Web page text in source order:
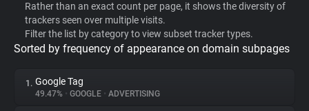
WhoTracks.Me
Privacy Digest
Rather than an exact count per page, it shows the diversity of
trackers seen over multiple visits.
Filter the list by category to view subset tracker types.
Sorted by frequency of appearance on domain subpages
1. Google Tag
49.47% • GOOGLE • ADVERTISING